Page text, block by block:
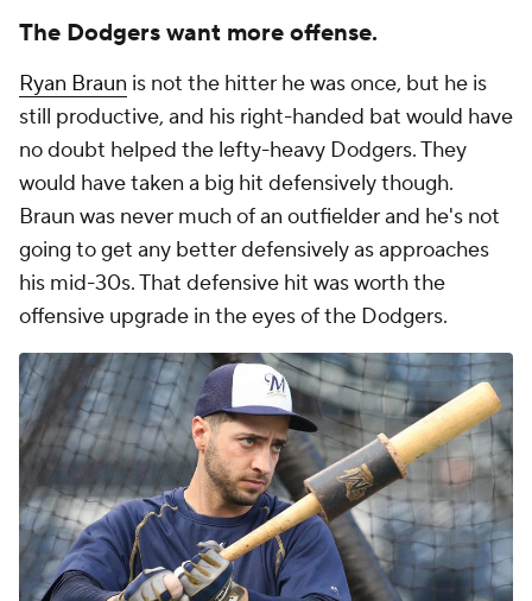
The Dodgers want more offense.
Ryan Braun is not the hitter he was once, but he is
still productive, and his right-handed bat would have
no doubt helped the lefty-heavy Dodgers. They
would have taken a big hit defensively though.
Braun was never much of an outfielder and he's not
going to get any better defensively as approaches
his mid-30s. That defensive hit was worth the
offensive upgrade in the eyes of the Dodgers.